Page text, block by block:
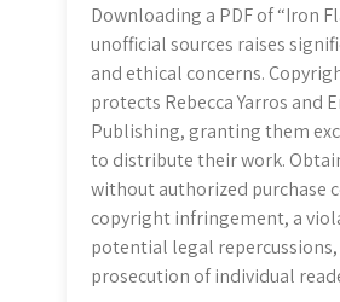
Downloading a PDF of “Iron
unofficial sources raises
and ethical concerns.
protects Rebecca Yarros and
Publishing, granting them
to distribute their work.
without authorized purchase
copyright infringement, a
potential legal
prosecution of individual